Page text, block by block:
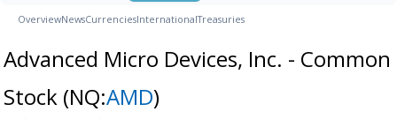
OverviewNewsCurrenciesInternationalTreasuries
Advanced Micro Devices, Inc. - Common
Stock (NQ:AMD)